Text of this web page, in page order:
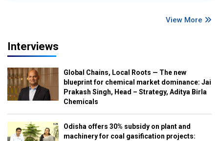
View More
Interviews
Global Chains, Local Roots — The new
blueprint for chemical market dominance: Jai
Prakash Singh, Head – Strategy, Aditya Birla
Chemicals
Odisha offers 30% subsidy on plant and
machinery for coal gasification projects: